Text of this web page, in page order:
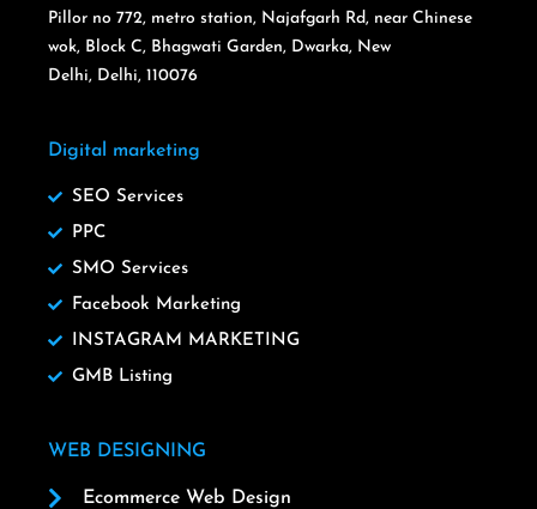
Pillor no 772, metro station, Najafgarh Rd, near Chinese
wok, Block C, Bhagwati Garden, Dwarka, New
Delhi, Delhi, 110076
Digital marketing
SEO Services
PPC
SMO Services
Facebook Marketing
INSTAGRAM MARKETING
GMB Listing
WEB DESIGNING
Ecommerce Web Design